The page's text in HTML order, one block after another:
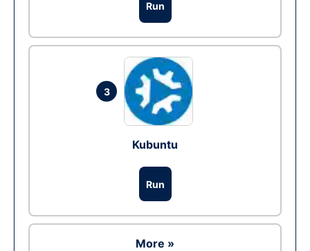
Run
3
Kubuntu
Run
More »